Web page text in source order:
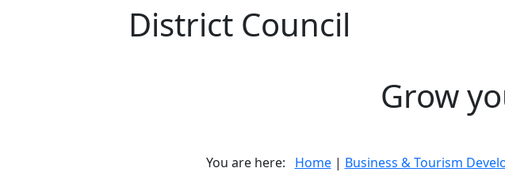
District Council
Grow
You are here: Home| Business & Tourism